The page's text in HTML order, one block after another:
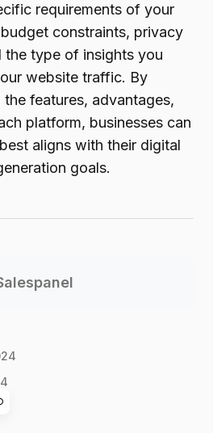
requirements of your
constraints, privacy
the type of insights you
website traffic. By
features, advantages,
platform, businesses can
aligns with their digital
goals.